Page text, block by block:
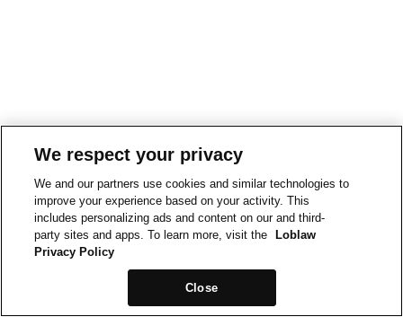
We respect your privacy
We and our partners use cookies and similar technologies to
improve your experience based on your activity. This
includes personalizing ads and content on our and third-
party sites and apps. To learn more, visit the
Loblaw
Privacy Policy
Close